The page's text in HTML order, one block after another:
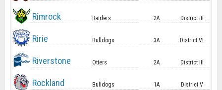
Rimrock Raiders 2A District III
Ririe Bulldogs 3A District VI
Riverstone Otters 2A District III
Rockland Bulldogs 1A District V